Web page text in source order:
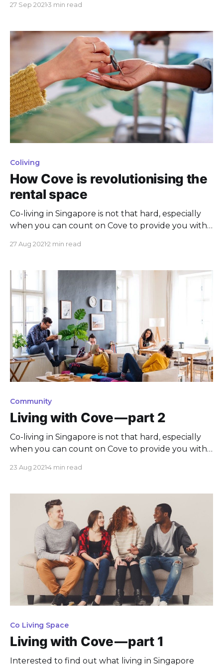
27 Sep 2021 3 min read
Coliving
How Cove is revolutionising the
rental space
Co-living in Singapore is not that hard, especially
when you can count on Cove to provide you with
27 Aug 20212 min read
Community
Living with Cove — part 2
Co-living in Singapore is not that hard, especially
when you can count on Cove to provide you with
23 Aug 20214 min read
Co Living Space
Living with Cove — part 1
Interested to find out what living in Singapore